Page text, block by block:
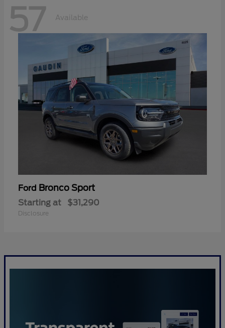
57 Available
Ford Bronco Sport
Starting at $31,290
Disclosure